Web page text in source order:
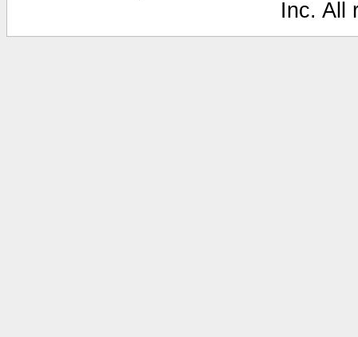
Inc. All